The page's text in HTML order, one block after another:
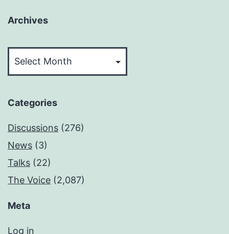
Archives
Categories
Discussions (276)
News (3)
Talks (22)
The Voice (2,087)
Meta
Log in